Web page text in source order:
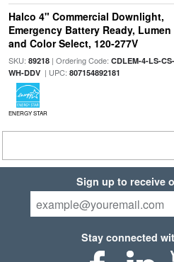
Halco 4" Commercial Downlight,
Emergency Battery Ready, Lumen
and Color Select, 120-277V
SKU: 89218| Ordering Code: CDLEM-4-LS-CS-
WH-DDV| UPC: 807154892181
ENERGY STAR
Sign up to receive
Stay connected